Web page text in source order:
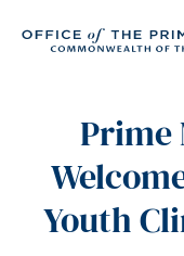
Prime
Youth